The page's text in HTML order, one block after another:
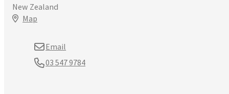
New Zealand
Map
Email
03 547 9784